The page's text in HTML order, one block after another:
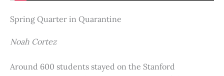
Spring Quarter in Quarantine
Noah Cortez
Around 600 students stayed on the Stanford